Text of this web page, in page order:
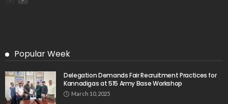
Popular Week
Delegation Demands Fair Recruitment Practices for
Kannadigas at 515 Army Base Workshop
March 10, 2025